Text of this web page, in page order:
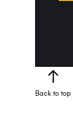
Back to top